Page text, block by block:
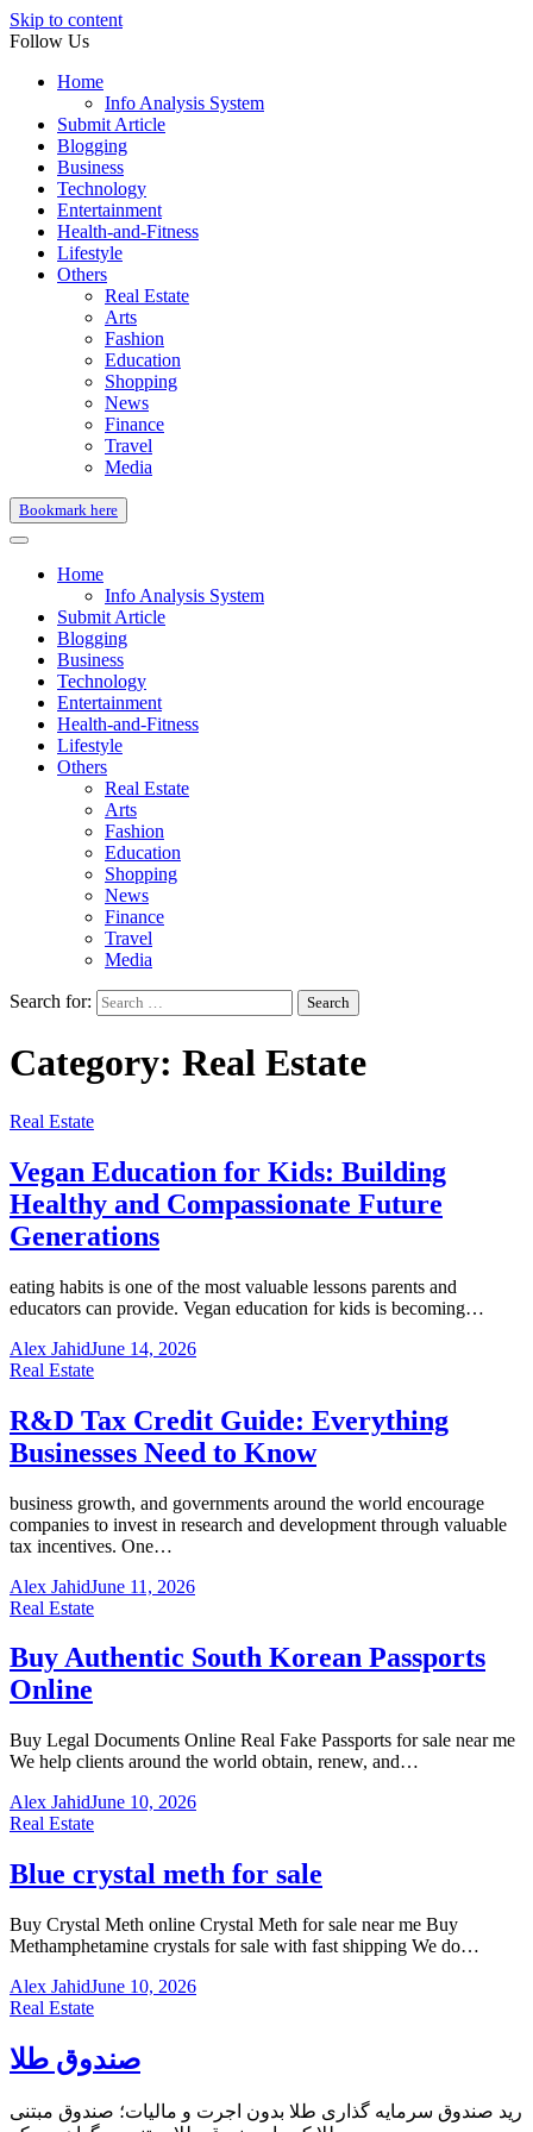
Skip to content
Follow Us
Home
Info Analysis System
Submit Article
Blogging
Business
Technology
Entertainment
Health-and-Fitness
Lifestyle
Others
Real Estate
Arts
Fashion
Education
Shopping
News
Finance
Travel
Media
Bookmark here
Home
Info Analysis System
Submit Article
Blogging
Business
Technology
Entertainment
Health-and-Fitness
Lifestyle
Others
Real Estate
Arts
Fashion
Education
Shopping
News
Finance
Travel
Media
Search for:
Category: Real Estate
Real Estate
Vegan Education for Kids: Building
Healthy and Compassionate Future
Generations
eating habits is one of the most valuable lessons parents and
educators can provide. Vegan education for kids is becoming…
Alex JahidJune 14, 2026
Real Estate
R&D Tax Credit Guide: Everything
Businesses Need to Know
business growth, and governments around the world encourage
companies to invest in research and development through valuable
tax incentives. One…
Alex JahidJune 11, 2026
Real Estate
Buy Authentic South Korean Passports
Online
Buy Legal Documents Online Real Fake Passports for sale near me
We help clients around the world obtain, renew, and…
Alex JahidJune 10, 2026
Real Estate
Blue crystal meth for sale
Buy Crystal Meth online Crystal Meth for sale near me Buy
Methamphetamine crystals for sale with fast shipping We do…
Alex JahidJune 10, 2026
Real Estate
صندوق طلا
رید صندوق سرمایه گذاری طلا بدون اجرت و مالیات؛ صندوق مبتنی